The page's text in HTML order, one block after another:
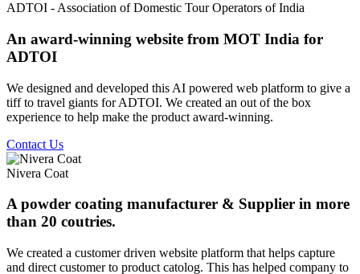
ADTOI - Association of Domestic Tour Operators of India
An award-winning website from MOT India for
ADTOI
We designed and developed this AI powered web platform to give a
tiff to travel giants for ADTOI. We created an out of the box
experience to help make the product award-winning.
Contact Us
Nivera Coat
A powder coating manufacturer & Supplier in more
than 20 coutries.
We created a customer driven website platform that helps capture
and direct customer to product catolog. This has helped company to